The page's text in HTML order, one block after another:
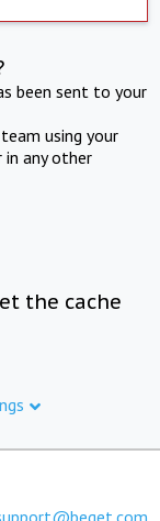
been sent to your
using your
in any other
the cache